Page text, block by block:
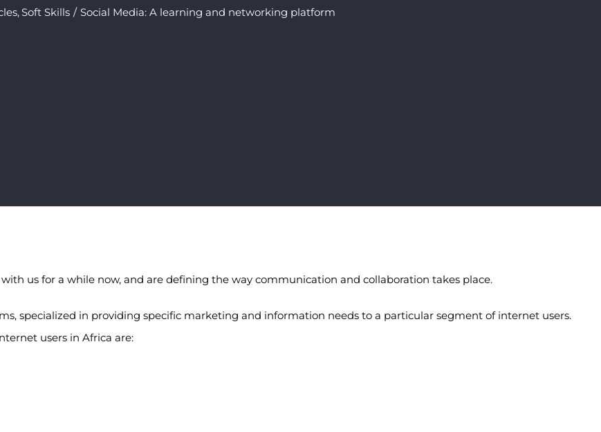
Soft Skills Social Media: A learning and networking platform
us for a while now, and are defining the way communication and collaboration takes place.
specialized in providing specific marketing and information needs to a particular segment of internet users.
users in Africa are: